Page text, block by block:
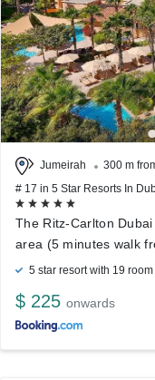
Jumeirah
300 m
# 17 in 5 Star Resorts In
The Ritz-Carlton
area (5 minutes walk
5 star resort with 19
$ 225 onwards